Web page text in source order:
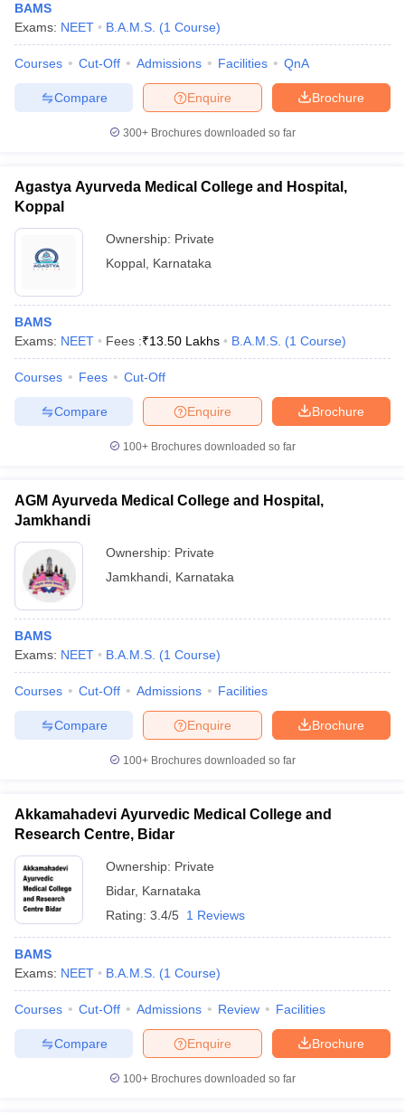
BAMS
Exams: NEET B.A.M.S. (1 Course)
Courses Cut-Off Admissions Facilities QnA
Brochure
Enquire
Compare
300+ Brochures downloaded so far
Agastya Ayurveda Medical College and Hospital,
Koppal
Ownership: Private
Koppal Karnataka
BAMS
Exams: NEET Fees :₹13.50 Lakhs B.A.M.S. (1 Course)
Courses Fees Cut-Off
Brochure
Enquire
Compare
100+ Brochures downloaded so far
AGM Ayurveda Medical College and Hospital,
Jamkhandi
Ownership: Private
Jamkhandi Karnataka
BAMS
Exams: NEET B.A.M.S. (1 Course)
Courses Cut-Off Admissions Facilities
Brochure
Enquire
Compare
100+ Brochures downloaded so far
Akkamahadevi Ayurvedic Medical College and
Research Centre, Bidar
Ownership: Private
Bidar, Karnataka
Rating: 3.4/5 1 Reviews
BAMS
Exams: NEET B.A.M.S. (1 Course)
Courses Cut-Off Admissions Review Facilities
Brochure
Enquire
Compare
100+ Brochures downloaded so far